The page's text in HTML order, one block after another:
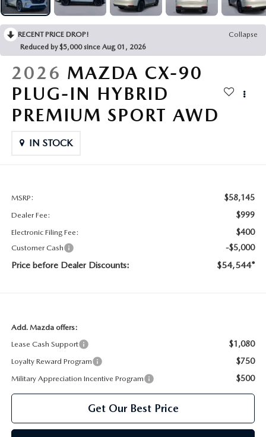
2026 MAZDA CX-70
CONTACT US
BUY SMART – BE HAPPY® PROMISES
REVIEWS
SUPPORTED CHARITIES
REVIEW LINKS
FTC PRESS RELEASE
RECENT PRICE DROP!
Collapse
Reduced by $5,000 since Aug 01, 2026
2026 MAZDA CX-90
PLUG-IN HYBRID
PREMIUM SPORT AWD
IN STOCK
MSRP: $58,145
Dealer Fee: $999
Electronic Filing Fee: $400
Customer Cash -$5,000
Price before Dealer Discounts: $54,544*
Add. Mazda offers:
Lease Cash Support
$1,080
Loyalty Reward Program $750
Military Appreciation Incentive Program $500
Get Our Best Price